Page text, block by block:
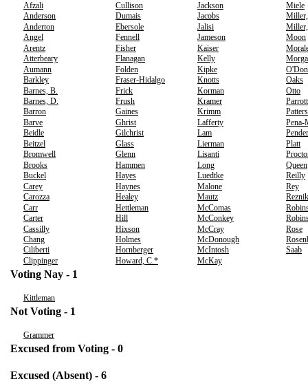
Afzali
Cullison Jackson
Miele
Anderson
Dumais Jacobs
Anderton
Ebersole Jalisi
Angel
Fennell Jameson
Moon
Arentz
Fisher Kaiser
Atterbeary
Flanagan Kelly
Aumann
Folden Kipke
Barkley
Fraser-Hidalgo Knotts
Oaks
Barnes, B.
Frick Korman
Otto
Barnes, D.
Frush Kramer
Parrott
Barron
Gaines Krimm
Barve
Ghrist Lafferty
Pena-
Beidle
Gilchrist Lam
Beitzel
Glass Lierman
Platt
Bromwell
Glenn Lisanti
Brooks
Hammen Long
Queen
Buckel
Hayes Luedtke
Reilly
Carey
Haynes Malone
Rey
Carozza
Healey Mautz
Reznik
Carr
Hettleman McComas
Carter
Hill McConkey
Cassilly
Hixson McCray
Rose
Chang
Holmes McDonough
Ciliberti
Hornberger McIntosh
Saab
Clippinger
Howard, C.* McKay
Voting Nay - 1
Kittleman
Not Voting - 1
Grammer
Excused from Voting - 0
Excused (Absent) - 6